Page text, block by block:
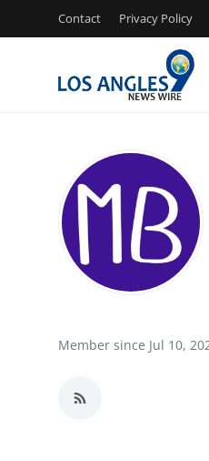
Contact Privacy Policy
Press Release
Privacy Policy
News Network
Member since Jul 10,